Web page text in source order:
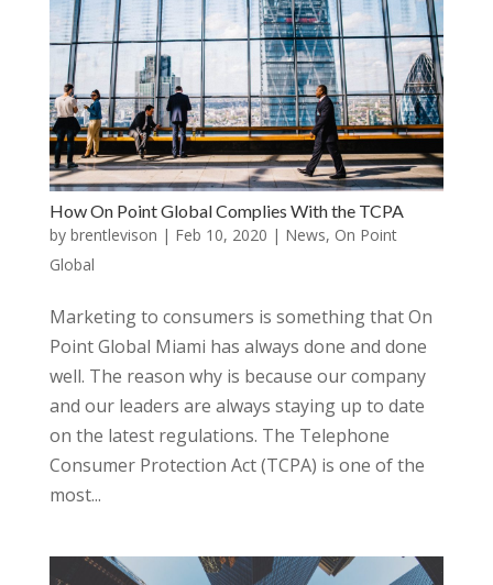
How On Point Global Complies With the TCPA
by brentlevison | Feb 10, 2020 | News, On Point
Global
Marketing to consumers is something that On
Point Global Miami has always done and done
well. The reason why is because our company
and our leaders are always staying up to date
on the latest regulations. The Telephone
Consumer Protection Act (TCPA) is one of the
most...